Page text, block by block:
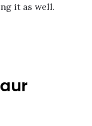
it as well.